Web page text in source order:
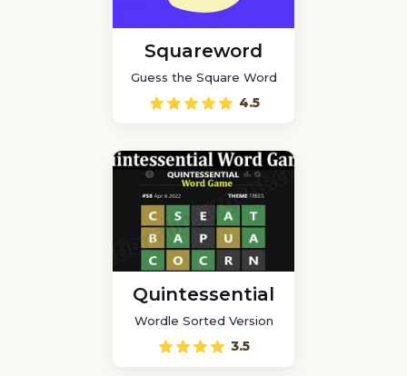
Squareword
Guess the Square Word
4.5
Quintessential
Wordle Sorted Version
3.5